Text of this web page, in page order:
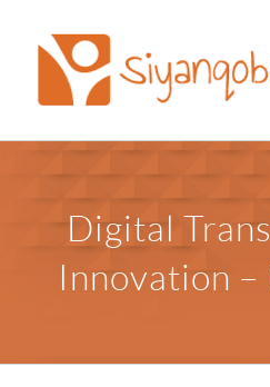
Digital
Innovation